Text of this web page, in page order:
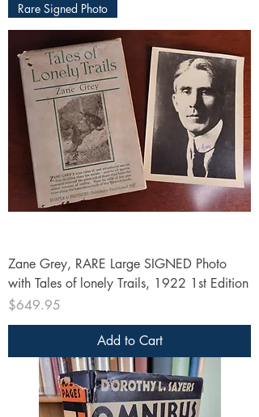
Rare Signed Photo
Zane Grey, RARE Large SIGNED Photo
with Tales of lonely Trails, 1922 1st Edition
Price
$649.95
Add to Cart